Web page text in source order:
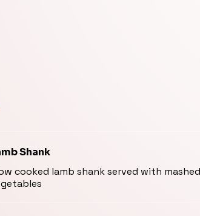
Shank
cooked lamb shank served with